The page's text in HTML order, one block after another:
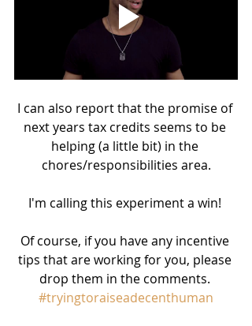
I can also report that the promise of
next years tax credits seems to be
helping (a little bit) in the
chores/responsibilities area.
I'm calling this experiment a win!
Of course, if you have any incentive
tips that are working for you, please
drop them in the comments.
#tryingtoraiseadecenthuman